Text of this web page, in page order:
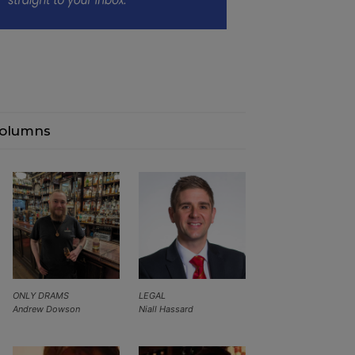
LEGAL
Niall Hassard
ONLY DRAMS
Andrew Dowson